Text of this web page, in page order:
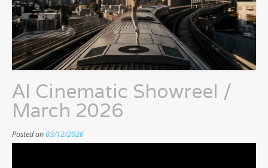
AI Cinematic Showreel /
March 2026
Posted on03/12/2026